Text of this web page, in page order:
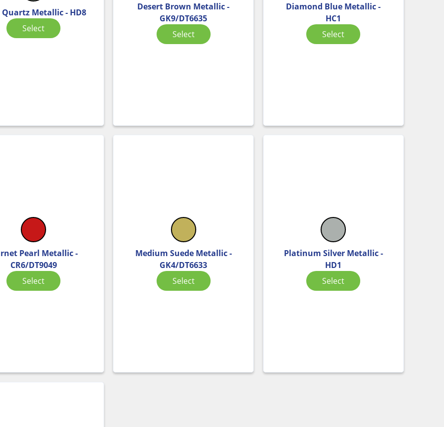
Metallic - HD8
Select
Desert Brown Metallic -
GK9/DT6635
Select
Diamond Blue Metallic -
HC1
Select
Pearl Metallic -
CR6/DT9049
Select
Medium Suede Metallic -
GK4/DT6633
Select
Platinum Silver Metallic -
HD1
Select